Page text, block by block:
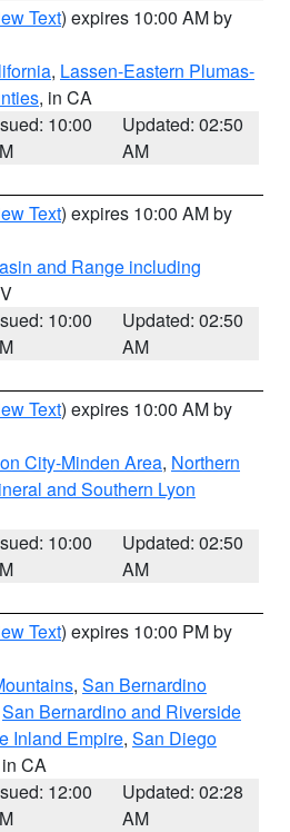
Text) expires 10:00 AM by
, Lassen-Eastern Plumas-
, in CA
10:00
Updated: 02:50
AM
Text) expires 10:00 AM by
and Range including
10:00
Updated: 02:50
AM
Text) expires 10:00 AM by
City-Minden Area, Northern
and Southern Lyon
10:00
Updated: 02:50
AM
Text) expires 10:00 PM by
, San Bernardino
San Bernardino and Riverside
Inland Empire, San Diego
CA
12:00
Updated: 02:28
AM